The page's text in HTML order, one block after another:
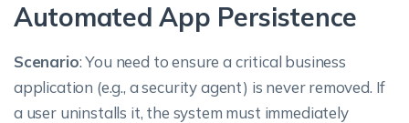
Automated App Persistence
Scenario: You need to ensure a critical business
application (e.g., a security agent) is never removed. If
a user uninstalls it, the system must immediately